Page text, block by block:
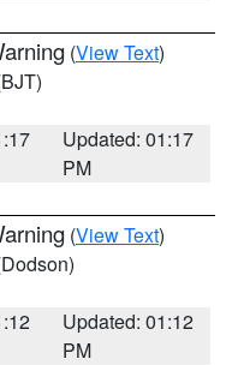
(View Text)
Updated: 01:17
PM
(View Text)
Updated: 01:12
PM